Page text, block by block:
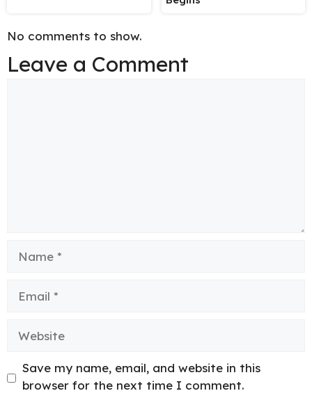
No comments to show.
Leave a Comment
Save my name, email, and website in this
browser for the next time I comment.